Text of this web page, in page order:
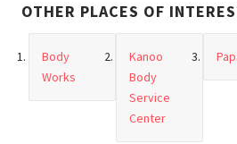
OTHER PLACES OF
Body
Works
Kanoo
Body
Service
Center